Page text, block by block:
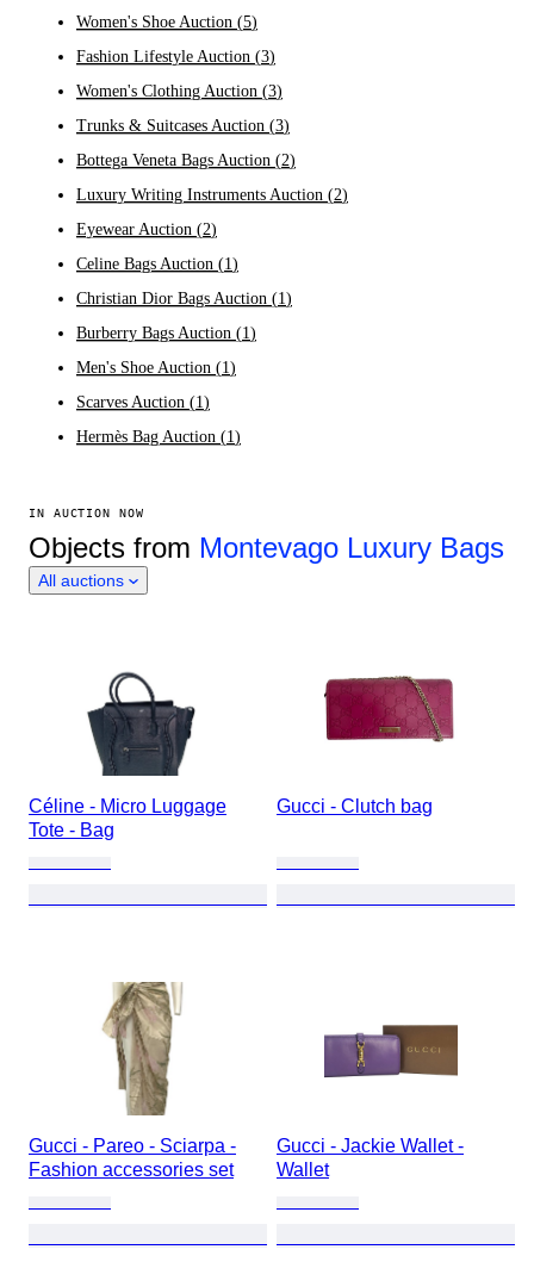
Women's Shoe Auction (5)
Fashion Lifestyle Auction (3)
Women's Clothing Auction (3)
Trunks & Suitcases Auction (3)
Bottega Veneta Bags Auction (2)
Luxury Writing Instruments Auction (2)
Eyewear Auction (2)
Celine Bags Auction (1)
Christian Dior Bags Auction (1)
Burberry Bags Auction (1)
Men's Shoe Auction (1)
Scarves Auction (1)
Hermès Bag Auction (1)
IN AUCTION NOW
Objects from Montevago Luxury Bags
All auctions
Céline - Micro Luggage
Tote - Bag
Gucci - Clutch bag
Gucci - Pareo - Sciarpa -
Fashion accessories set
Gucci - Jackie Wallet -
Wallet